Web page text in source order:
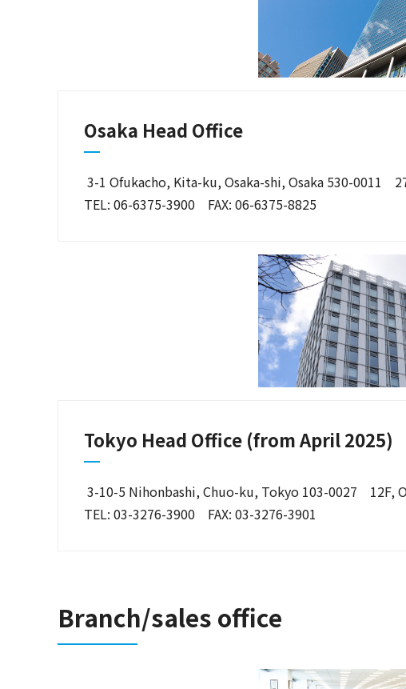
Osaka Head Office
3-1 Ofukacho, Kita-ku, Osaka-shi, Osaka 530-0011
TEL: 06-6375-3900 FAX: 06-6375-8825
Tokyo Head Office (from April 2025)
3-10-5 Nihonbashi, Chuo-ku, Tokyo 103-0027 12F,
TEL: 03-3276-3900 FAX: 03-3276-3901
Branch/sales office